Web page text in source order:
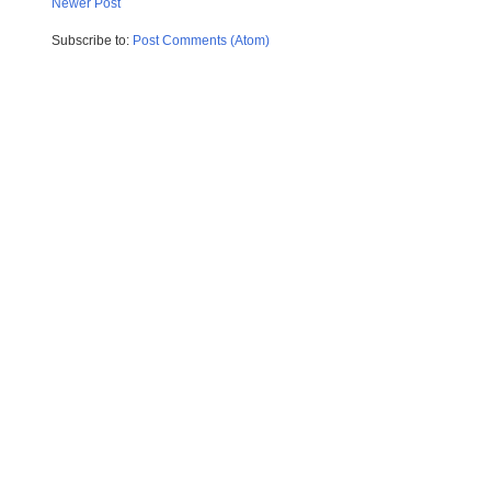
Newer Post
Subscribe to: Post Comments (Atom)